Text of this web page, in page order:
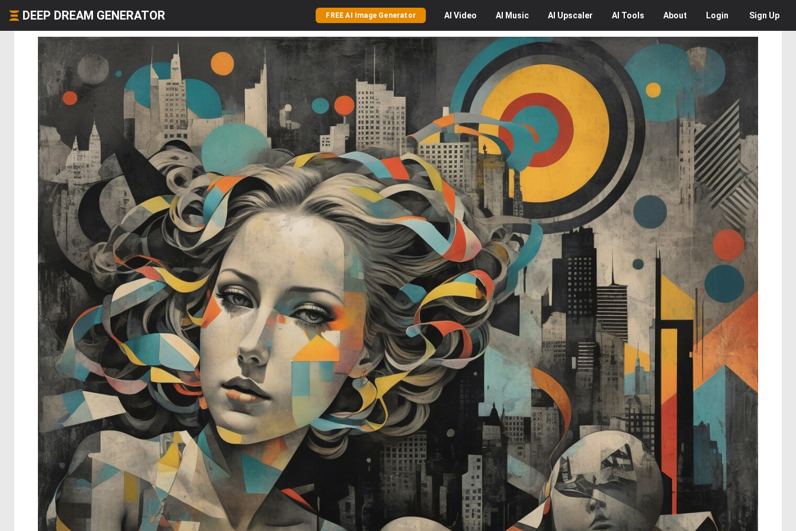
DEEP DREAM GENERATOR FREE AI Image Generator AI Video AI Music AI Upscaler AI Tools About Login Sign Up